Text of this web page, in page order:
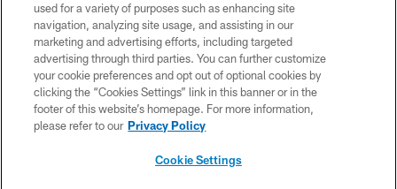
PRIVACY POLICY
TERMS OF USE
ACCESSIBILITY
CONTACT US
SITE MAP
used for a variety of purposes such as enhancing site
navigation, analyzing site usage, and assisting in our
marketing and advertising efforts, including targeted
advertising through third parties. You can further customize
your cookie preferences and opt out of optional cookies by
clicking the “Cookies Settings” link in this banner or in the
footer of this website’s homepage. For more information,
please refer to our Privacy Policy
Cookie Settings